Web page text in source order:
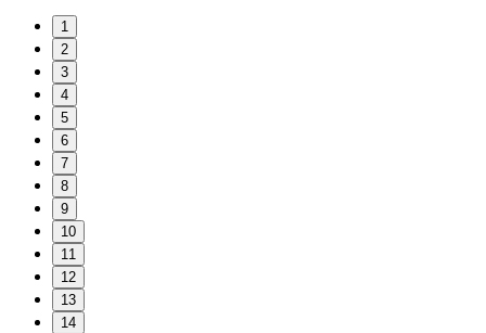
1
2
3
4
5
6
7
8
9
10
11
12
13
14